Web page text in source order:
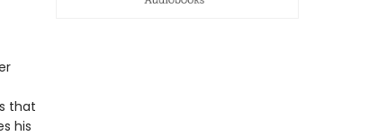
that
his